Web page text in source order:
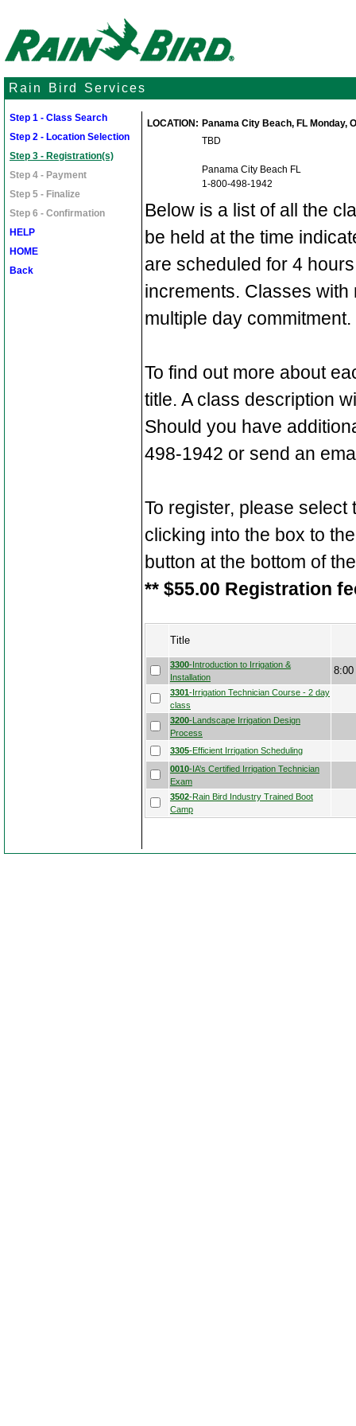
Rain Bird Services
Step 1 - Class Search
Step 2 - Location Selection
Step 3 - Registration(s)
Step 4 - Payment
Step 5 - Finalize
Step 6 - Confirmation
HELP
HOME
Back
LOCATION: Panama City Beach, FL Monday,
TBD
Panama City Beach FL
1-800-498-1942
Below is a list of all the
be held at the time
are scheduled for 4
increments. Classes
multiple day commitment.
To find out more about
title. A class description
Should you have
498-1942 or send an
To register, please
clicking into the box to
button at the bottom of
** $55.00 Registration
Title
3300-Introduction to Irrigation &
Installation
8:00
3301-Irrigation Technician Course - 2 day
class
3200-Landscape Irrigation Design
Process
3305-Efficient Irrigation Scheduling
0010-IA’s Certified Irrigation Technician
Exam
3502-Rain Bird Industry Trained Boot
Camp